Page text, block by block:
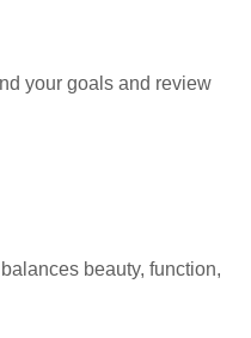
your goals and review
beauty, function,